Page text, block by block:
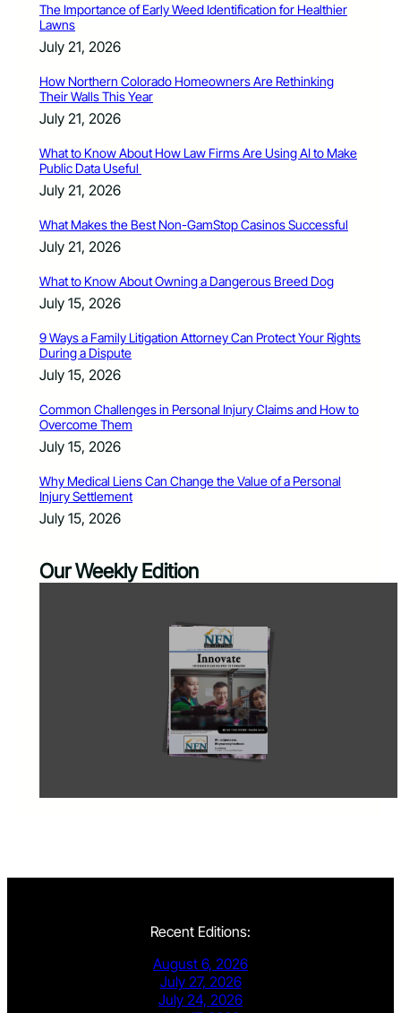
The Importance of Early Weed Identification for Healthier
Lawns
July 21, 2026
How Northern Colorado Homeowners Are Rethinking
Their Walls This Year
July 21, 2026
What to Know About How Law Firms Are Using AI to Make
Public Data Useful
July 21, 2026
What Makes the Best Non-GamStop Casinos Successful
July 21, 2026
What to Know About Owning a Dangerous Breed Dog
July 15, 2026
9 Ways a Family Litigation Attorney Can Protect Your Rights
During a Dispute
July 15, 2026
Common Challenges in Personal Injury Claims and How to
Overcome Them
July 15, 2026
Why Medical Liens Can Change the Value of a Personal
Injury Settlement
July 15, 2026
Our Weekly Edition
Recent Editions:
August 6, 2026
July 27, 2026
July 24, 2026